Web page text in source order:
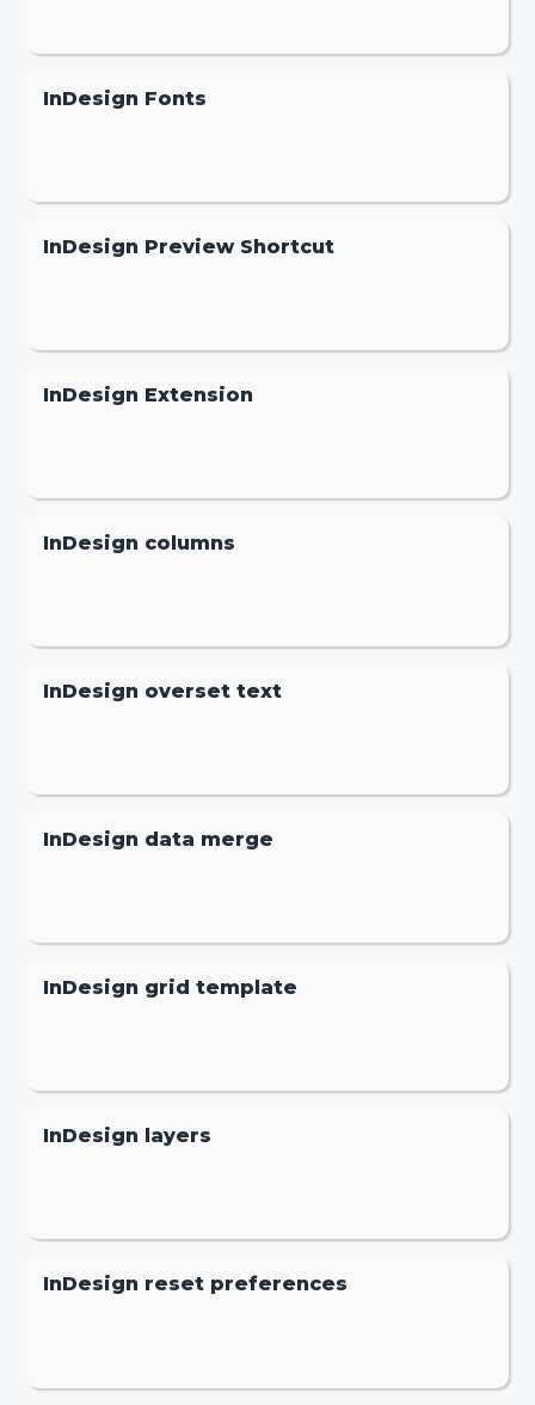
InDesign Fonts
InDesign Preview Shortcut
InDesign Extension
InDesign columns
InDesign overset text
InDesign data merge
InDesign grid template
InDesign layers
InDesign reset preferences